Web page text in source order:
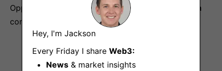
Hey, I'm Jackson
Every Friday I share Web3:
News & market insights
Opportunity to join as the 9th hire and grow with a
company building a real product.
More Jobs AtVirtual Labs